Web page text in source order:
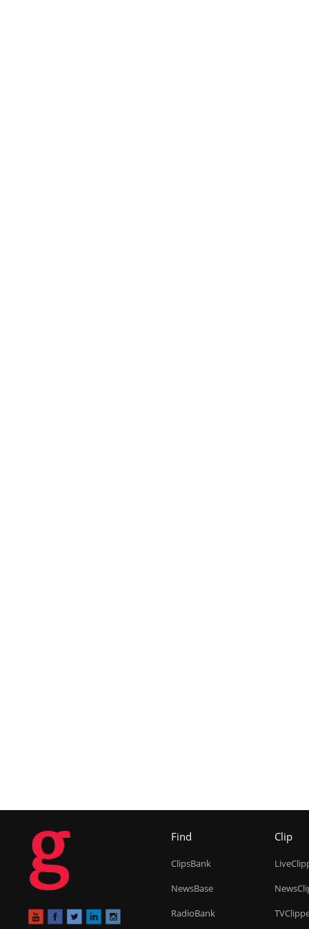
g Find
ClipsBank
NewsBase
RadioBank
Clip